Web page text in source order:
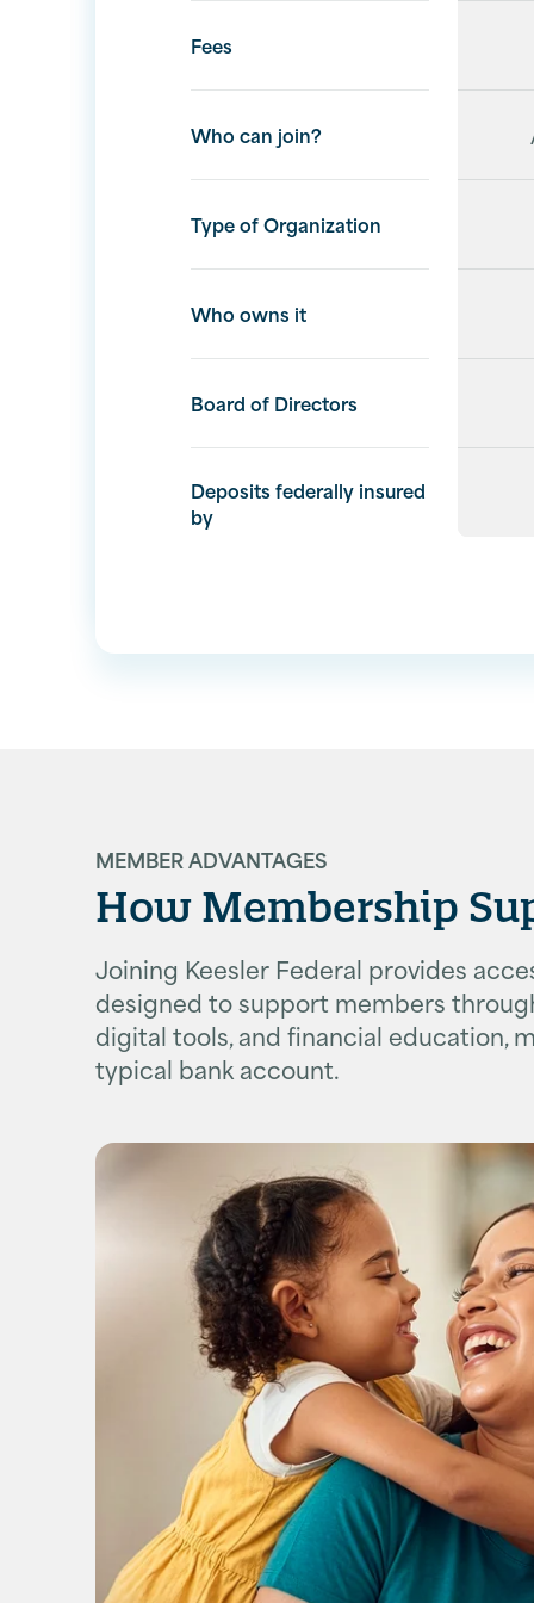
Fees
Who can join?
Type of Organization
Who owns it
Board of Directors
Deposits federally insured
by
MEMBER ADVANTAGES
How Membership
Joining Keesler Federal provides
designed to support members
digital tools, and financial education,
typical bank account.